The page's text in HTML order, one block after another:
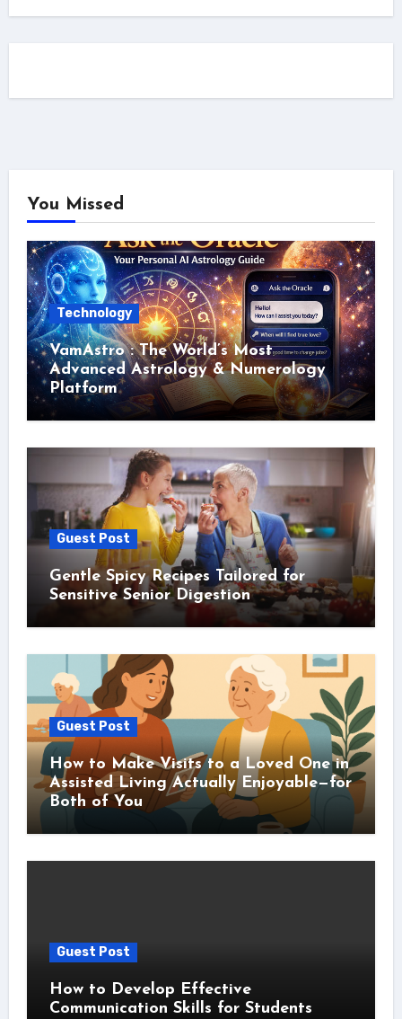
You Missed
Technology
VamAstro : The World’s Most
Advanced Astrology & Numerology
Platform
Guest Post
Gentle Spicy Recipes Tailored for
Sensitive Senior Digestion
Guest Post
How to Make Visits to a Loved One in
Assisted Living Actually Enjoyable—for
Both of You
Guest Post
How to Develop Effective
Communication Skills for Students